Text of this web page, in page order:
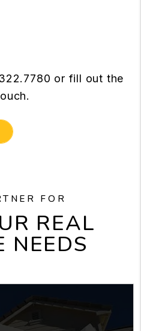
or fill out the
FOR
REAL
NEEDS